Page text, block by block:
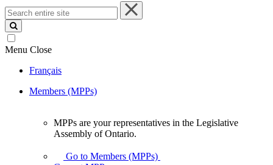
Search
entire
site
Menu Close
Français
Members (MPPs)
your
MPPs are your representatives in the Legislative
Assembly of Ontario.
Go to Members (MPPs)